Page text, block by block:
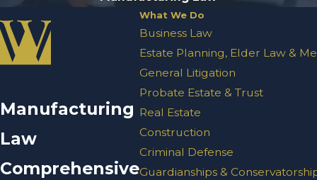
Manufacturing
Law
Comprehensive
What We Do
Business Law
Estate Planning, Elder Law &
General Litigation
Probate Estate & Trust
Real Estate
Construction
Criminal Defense
Guardianships &